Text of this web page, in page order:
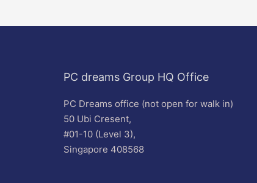
PC dreams Group HQ Office
PC Dreams office (not open for walk in)
50 Ubi Cresent,
#01-10 (Level 3),
Singapore 408568